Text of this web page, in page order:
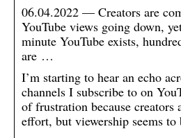
06.04.2022 — Creators are
YouTube views going down,
minute YouTube exists,
are …
I’m starting to hear an echo
channels I subscribe to on
of frustration because
effort, but viewership seems